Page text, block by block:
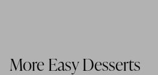
More Easy Desserts